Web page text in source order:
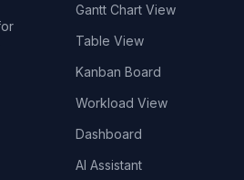
Gantt Chart View
Table View
Kanban Board
Workload View
Dashboard
AI Assistant